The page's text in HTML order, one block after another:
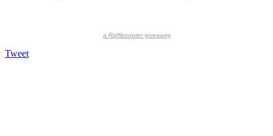
a Rafflecoptergiveaway
Tweet